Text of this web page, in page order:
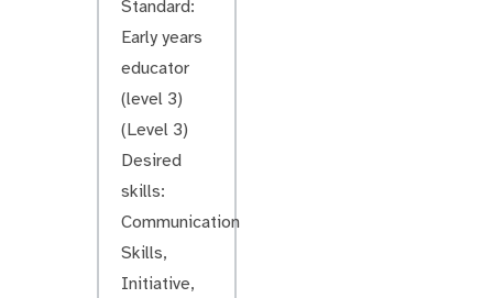
Standard:
Early years
educator
(level 3)
(Level 3)
Desired
skills:
Communication
Skills,
Initiative,